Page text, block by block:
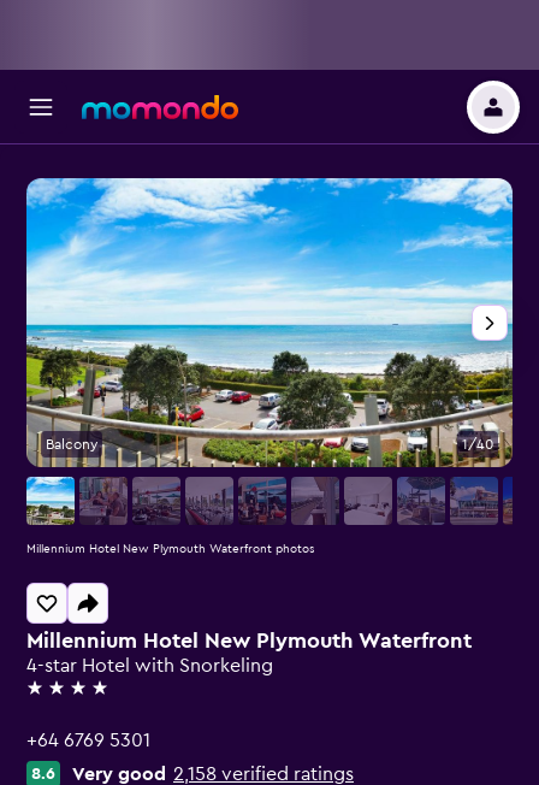
Millennium Hotel New Plymouth Waterfront
4-star Hotel with Snorkeling
4 stars
+64 6769 5301
8.6 Very good 2,158 verified ratings
Balcony 1/40
Millennium Hotel New Plymouth Waterfront photos